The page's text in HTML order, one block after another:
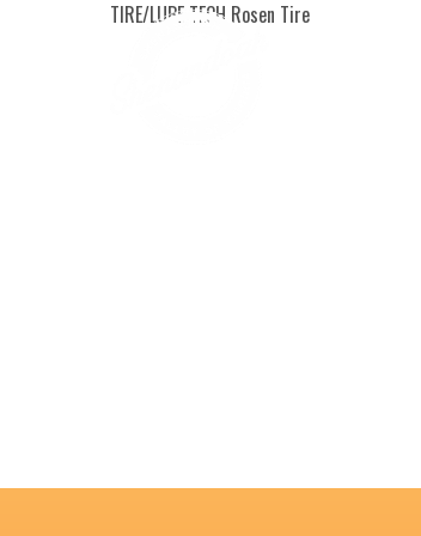
TIRE/LUBE TECH Rosen Tire